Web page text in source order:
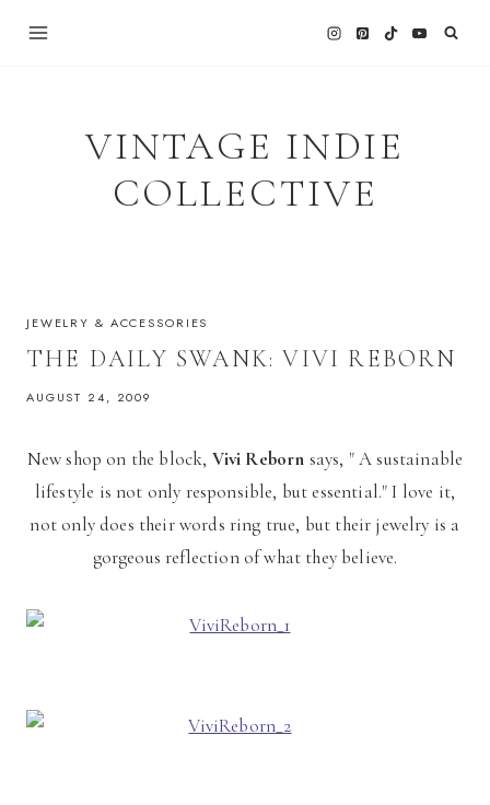
VINTAGE INDIE
COLLECTIVE
JEWELRY & ACCESSORIES
THE DAILY SWANK: VIVI REBORN
AUGUST 24, 2009
New shop on the block, Vivi Reborn says, " A sustainable
lifestyle is not only responsible, but essential." I love it,
not only does their words ring true, but their jewelry is a
gorgeous reflection of what they believe.